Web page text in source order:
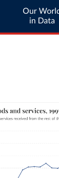
Our
in Data